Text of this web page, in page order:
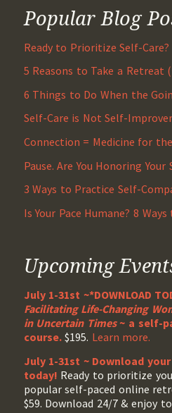
Popular Blog
Ready to Prioritize Self-
5 Reasons to Take a Retreat
6 Things to Do When the
Self-Care is Not Self-
Connection = Medicine for
Pause. Are You Honoring Your
3 Ways to Practice Self-
Is Your Pace Humane? 8
Upcoming
July 1-31st ~*DOWNLOAD
Facilitating Life-Changing
in Uncertain Times~ a self-
course.$195. Learn more.
July 1-31st ~ Download
today! Ready to prioritize
popular self-paced online
$59. Download 24/7 & enjoy